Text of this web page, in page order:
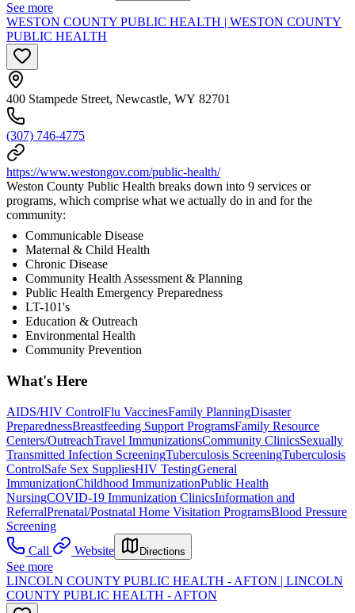
See more
WESTON COUNTY PUBLIC HEALTH | WESTON COUNTY
PUBLIC HEALTH
400 Stampede Street, Newcastle, WY 82701
(307) 746-4775
https://www.westongov.com/public-health/
Weston County Public Health breaks down into 9 services or
programs, which comprise what we actually do in and for the
community:
Communicable Disease
Maternal & Child Health
Chronic Disease
Community Health Assessment & Planning
Public Health Emergency Preparedness
LT-101's
Education & Outreach
Environmental Health
Community Prevention
What's Here
AIDS/HIV ControlFlu VaccinesFamily PlanningDisaster
PreparednessBreastfeeding Support ProgramsFamily Resource
Centers/OutreachTravel ImmunizationsCommunity ClinicsSexually
Transmitted Infection ScreeningTuberculosis ScreeningTuberculosis
ControlSafe Sex SuppliesHIV TestingGeneral
ImmunizationChildhood ImmunizationPublic Health
NursingCOVID-19 Immunization ClinicsInformation and
ReferralPrenatal/Postnatal Home Visitation ProgramsBlood Pressure
Screening
Call
Website Directions
See more
LINCOLN COUNTY PUBLIC HEALTH - AFTON | LINCOLN
COUNTY PUBLIC HEALTH - AFTON